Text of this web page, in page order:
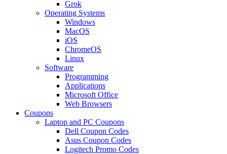
Grok
Operating Systems
Windows
MacOS
iOS
ChromeOS
Linux
Software
Programming
Applications
Microsoft Office
Web Browsers
Coupons
Laptop and PC Coupons
Dell Coupon Codes
Asus Coupon Codes
Logitech Promo Codes